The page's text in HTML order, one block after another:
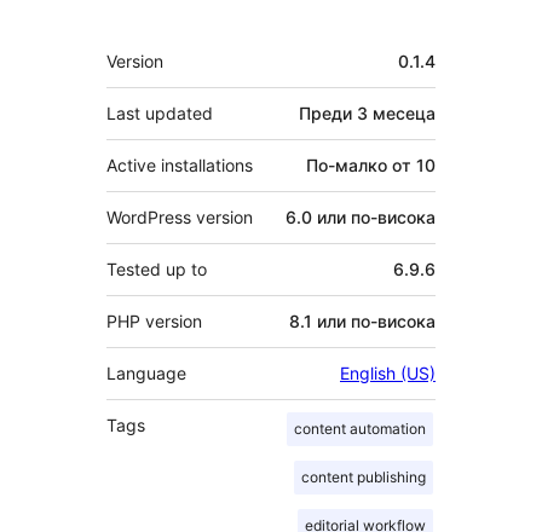
Мета
Version 0.1.4
Last updated Преди 3 месеца
Active installations По-малко от 10
WordPress version 6.0 или по-висока
Tested up to 6.9.6
PHP version 8.1 или по-висока
Language English (US)
Tags content automation
content publishing
editorial workflow